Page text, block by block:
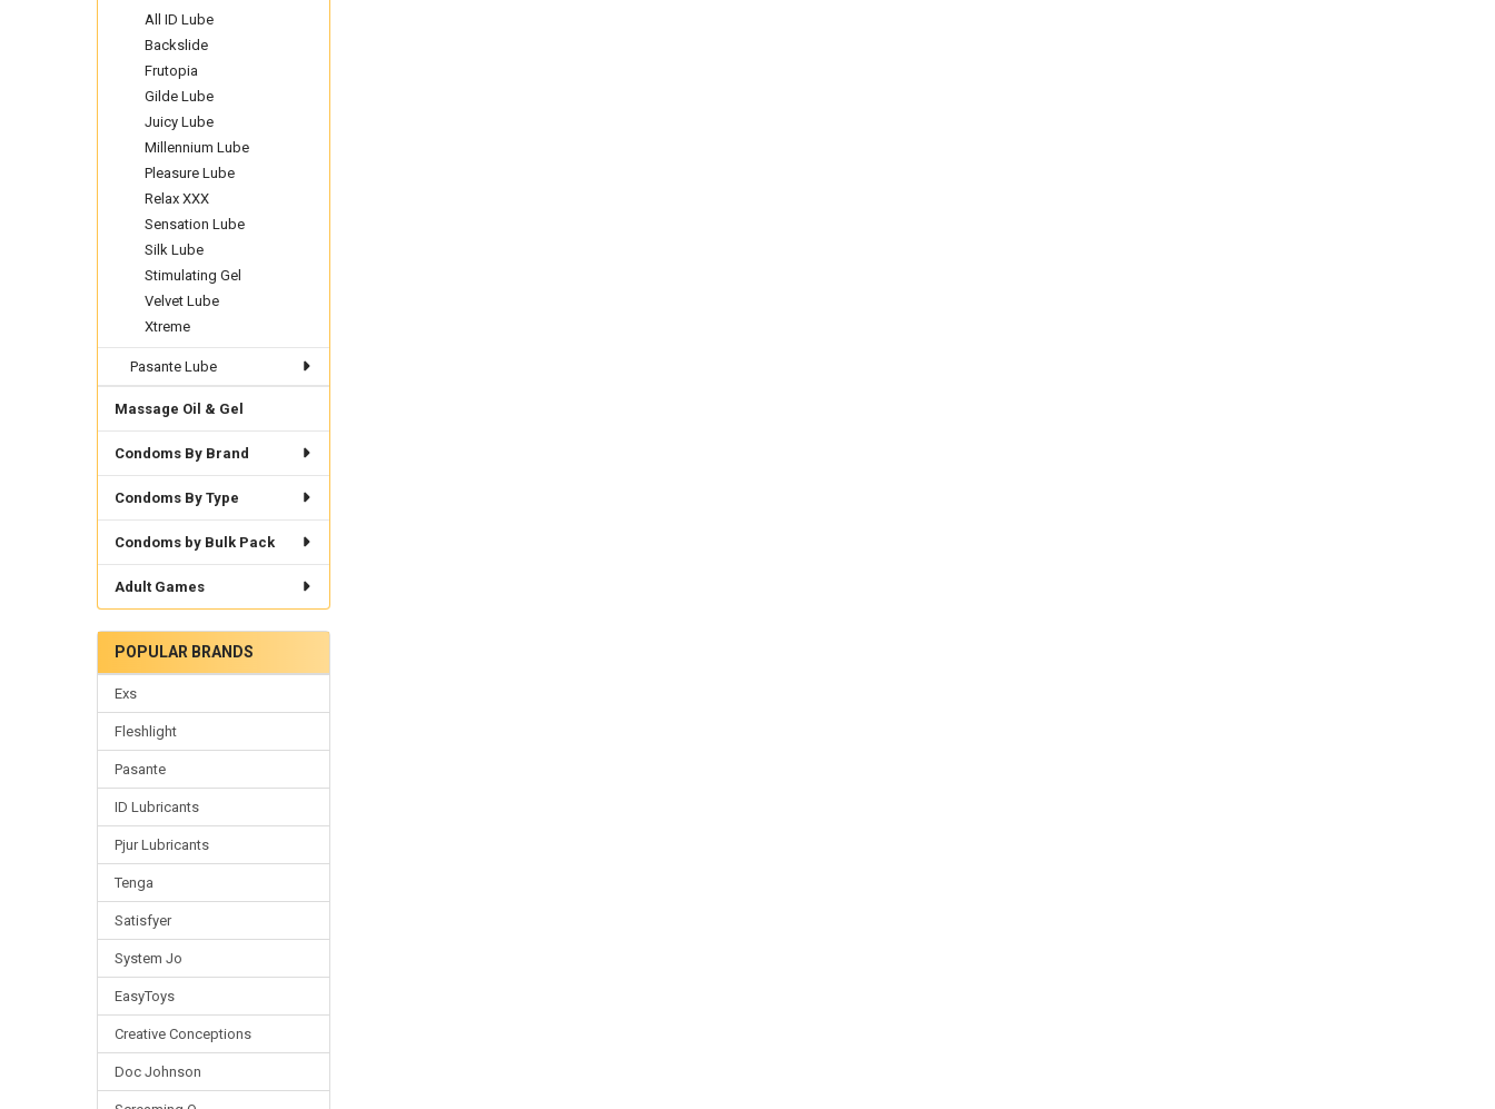
All ID Lube
Backslide
Frutopia
Gilde Lube
Juicy Lube
Millennium Lube
Pleasure Lube
Relax XXX
Sensation Lube
Silk Lube
Stimulating Gel
Velvet Lube
Xtreme
Pasante Lube
Massage Oil & Gel
Condoms By Brand
Condoms By Type
Condoms by Bulk Pack
Adult Games
POPULAR BRANDS
Exs
Fleshlight
Pasante
ID Lubricants
Pjur Lubricants
Tenga
Satisfyer
System Jo
EasyToys
Creative Conceptions
Doc Johnson